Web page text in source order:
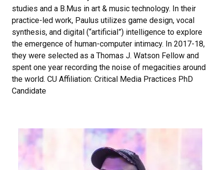
studies and a B.Mus in art & music technology. In their
practice-led work, Paulus utilizes game design, vocal
synthesis, and digital (“artificial”) intelligence to explore
the emergence of human-computer intimacy. In 2017-18,
they were selected as a Thomas J. Watson Fellow and
spent one year recording the noise of megacities around
the world. CU Affiliation: Critical Media Practices PhD
Candidate